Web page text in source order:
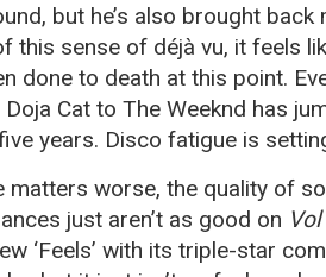
but he’s also brought
this sense of déjà vu, it feels
done to death at this point.
Cat to The Weeknd has
years. Disco fatigue is
matters worse, the quality of
just aren’t as good on
‘Feels’ with its triple-star